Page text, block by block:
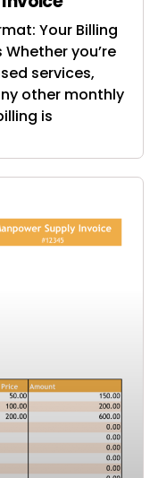
Your Billing
you’re
services,
other monthly
is